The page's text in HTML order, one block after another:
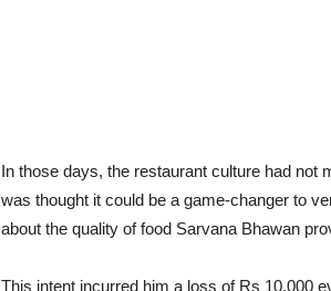
In those days, the restaurant culture had not
was thought it could be a game-changer to
about the quality of food Sarvana Bhawan
This intent incurred him a loss of Rs 10,000